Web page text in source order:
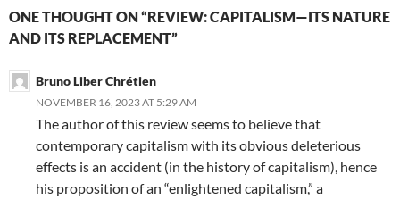
ONE THOUGHT ON “REVIEW: CAPITALISM—ITS NATURE
AND ITS REPLACEMENT”
Bruno Liber Chrétien
NOVEMBER 16, 2023 AT 5:29 AM
The author of this review seems to believe that
contemporary capitalism with its obvious deleterious
effects is an accident (in the history of capitalism), hence
his proposition of an “enlightened capitalism,” a